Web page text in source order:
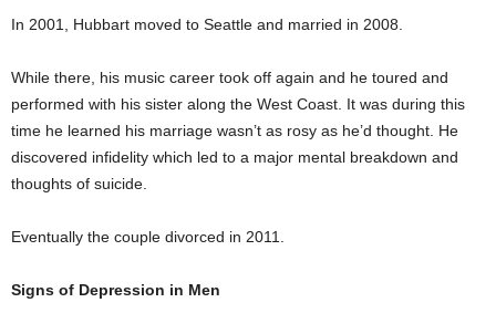
In 2001, Hubbart moved to Seattle and married in 2008.
While there, his music career took off again and he toured and
performed with his sister along the West Coast. It was during this
time he learned his marriage wasn’t as rosy as he’d thought. He
discovered infidelity which led to a major mental breakdown and
thoughts of suicide.
Eventually the couple divorced in 2011.
Signs of Depression in Men